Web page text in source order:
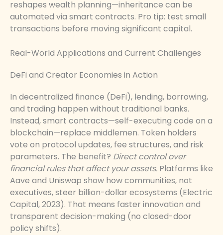
reshapes wealth planning—inheritance can be
automated via smart contracts. Pro tip: test small
transactions before moving significant capital.
Real-World Applications and Current Challenges
DeFi and Creator Economies in Action
In decentralized finance (DeFi), lending, borrowing,
and trading happen without traditional banks.
Instead, smart contracts—self-executing code on a
blockchain—replace middlemen. Token holders
vote on protocol updates, fee structures, and risk
parameters. The benefit? Direct control over
financial rules that affect your assets. Platforms like
Aave and Uniswap show how communities, not
executives, steer billion-dollar ecosystems (Electric
Capital, 2023). That means faster innovation and
transparent decision-making (no closed-door
policy shifts).